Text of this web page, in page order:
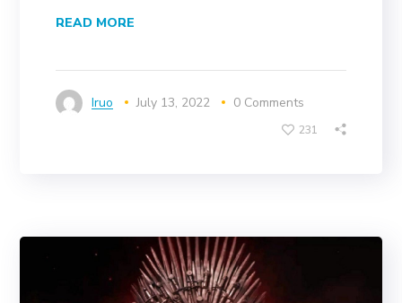
READ MORE
Iruo July 13, 2022 0 Comments
231